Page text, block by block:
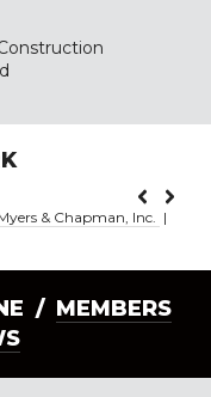
& Chapman, Inc. |
/ MEMBERS